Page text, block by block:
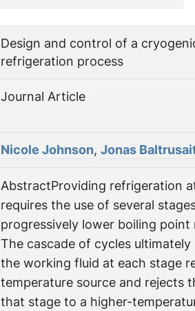
Design and control of a
refrigeration process
Journal Article
Nicole Johnson, Jonas
AbstractProviding refrigeration
requires the use of several
progressively lower boiling
The cascade of cycles
the working fluid at each stage
temperature source and rejects
that stage to a higher-